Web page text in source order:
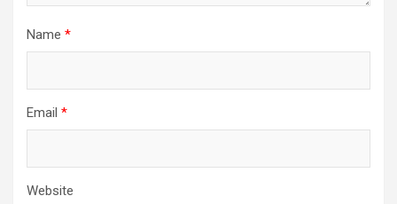
Name *
Email *
Website